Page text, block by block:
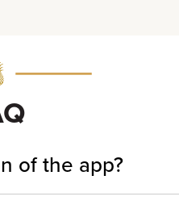
of the app?